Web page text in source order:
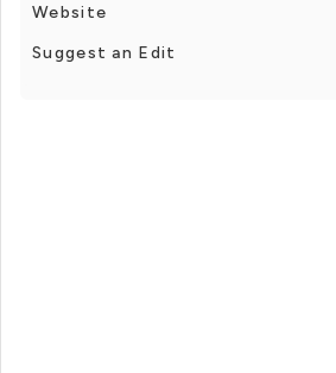
Website
Suggest an Edit